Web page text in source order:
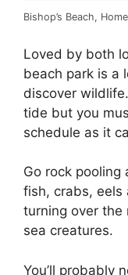
Bishop’s Beach,
Loved by both
beach park is a
discover
tide but you
schedule as it
Go rock
fish, crabs, eels
turning over
sea creatures.
You’ll probably